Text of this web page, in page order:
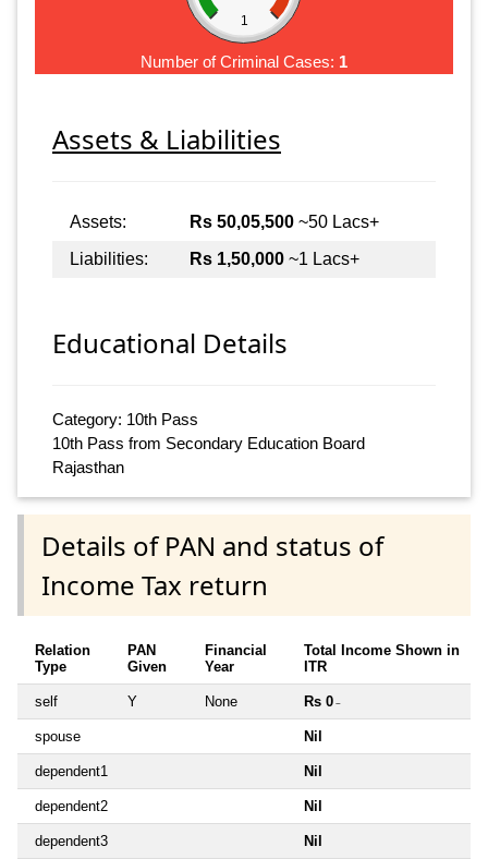
1
Number of Criminal Cases: 1
Assets & Liabilities
Assets: Rs 50,05,500 ~50 Lacs+
Liabilities:
Rs 1,50,000 ~1 Lacs+
Educational Details
Category: 10th Pass
10th Pass from Secondary Education Board
Rajasthan
Details of PAN and status of
Income Tax return
Relation
Type
PAN
Given
Financial
Year
Total Income Shown in
ITR
self Y None Rs 0 ~
spouse Nil
dependent1 Nil
dependent2 Nil
dependent3 Nil